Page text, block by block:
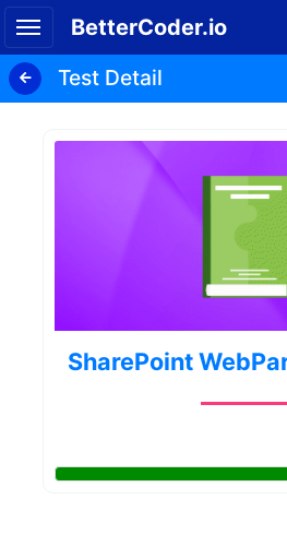
BetterCoder.io
Test Detail
SharePoint